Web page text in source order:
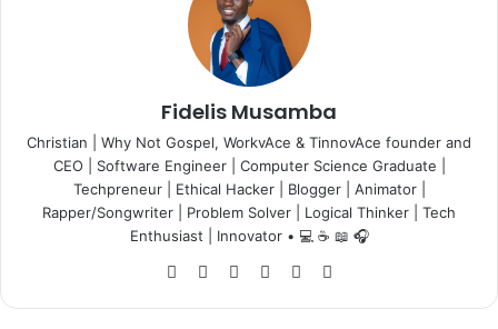
Fidelis Musamba
Christian | Why Not Gospel, WorkvAce & TinnovAce founder and
CEO | Software Engineer | Computer Science Graduate |
Techpreneur | Ethical Hacker | Blogger | Animator |
Rapper/Songwriter | Problem Solver | Logical Thinker | Tech
Enthusiast | Innovator • 💻 ☕ 📖 🎧
WebsiteFacebook
X LinkedInYouTube